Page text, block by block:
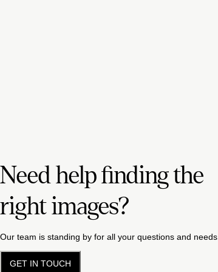
Need help finding the
right images?
Our team is standing by for all your questions and needs.
GET IN TOUCH